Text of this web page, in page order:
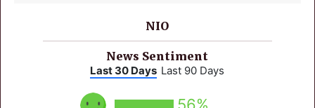
NIO
News Sentiment
Last 30 Days Last 90 Days